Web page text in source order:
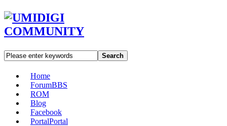
Search
Home
ForumBBS
ROM
Blog
Facebook
PortalPortal